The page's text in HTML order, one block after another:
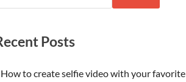
Posts
How to create selfie video with your favorite